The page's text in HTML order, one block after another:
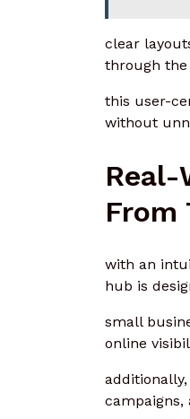
clear
through the
this user-
without
From
with an
hub is
small
online
campaigns,